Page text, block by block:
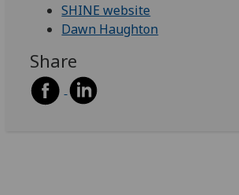
SHINE website
Dawn Haughton
Share